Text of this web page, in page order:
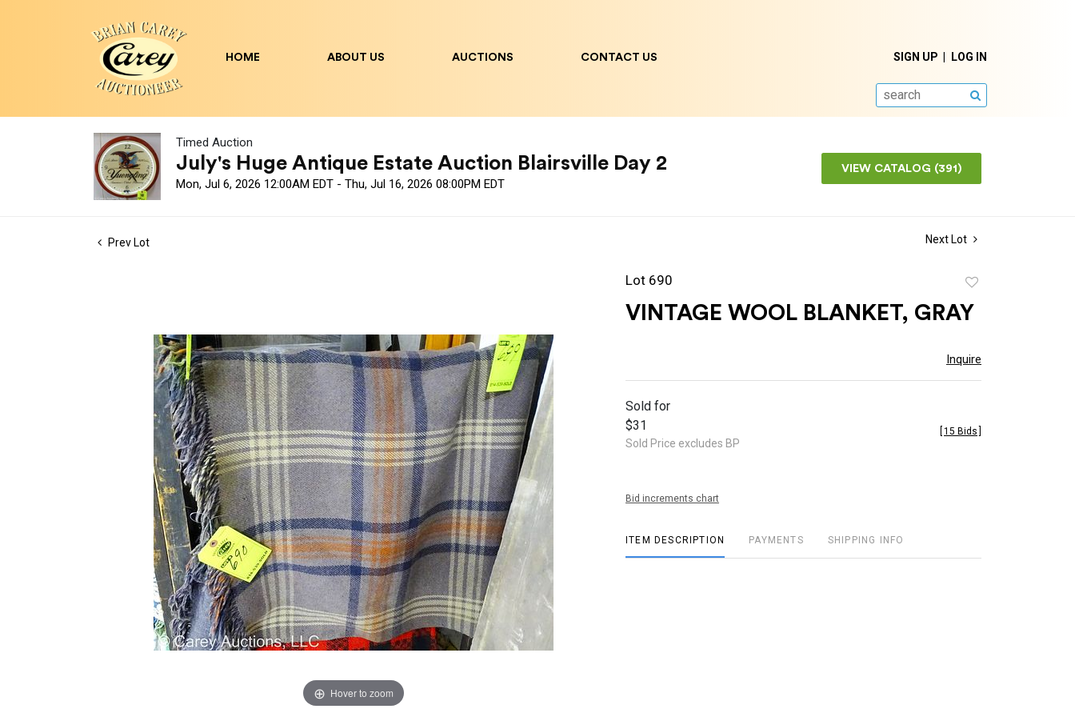
SIGN UP LOG IN
SEARCH
HOME ABOUT US AUCTIONS CONTACT US
Timed Auction
July's Huge Antique Estate Auction Blairsville Day 2
Mon, Jul 6, 2026 12:00AM EDT - Thu, Jul 16, 2026 08:00PM EDT
VIEW CATALOG (391)
Prev Lot Next Lot
Hover to zoom
Lot 690
to
favorite
VINTAGE WOOL BLANKET, GRAY
Inquire
Sold for
$31
Sold Price excludes BP
15 Bids
Bid increments chart
ITEM DESCRIPTION PAYMENTS SHIPPING INFO